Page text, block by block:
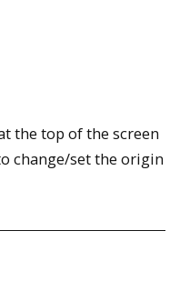
the top of the screen
change/set the origin